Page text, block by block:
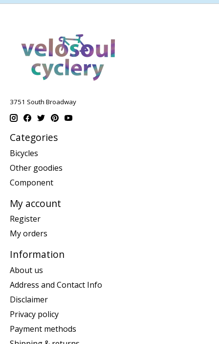
3751 South Broadway
Categories
Bicycles
Other goodies
Component
My account
Register
My orders
Information
About us
Address and Contact Info
Disclaimer
Privacy policy
Payment methods